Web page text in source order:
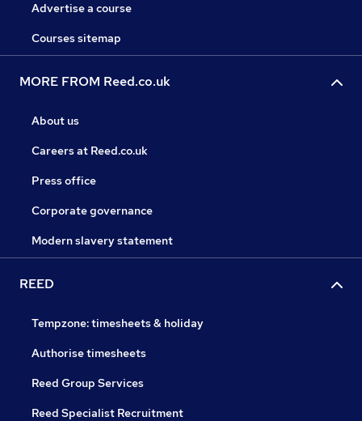
Advertise a course
Courses sitemap
MORE FROM Reed.co.uk
About us
Careers at Reed.co.uk
Press office
Corporate governance
Modern slavery statement
REED
Tempzone: timesheets & holiday
Authorise timesheets
Reed Group Services
Reed Specialist Recruitment